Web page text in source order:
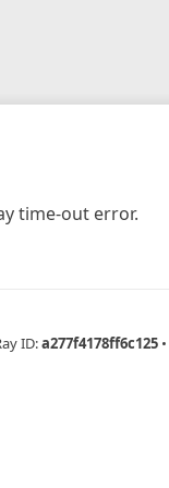
time-out error.
ID:a277f4178ff6c125 •